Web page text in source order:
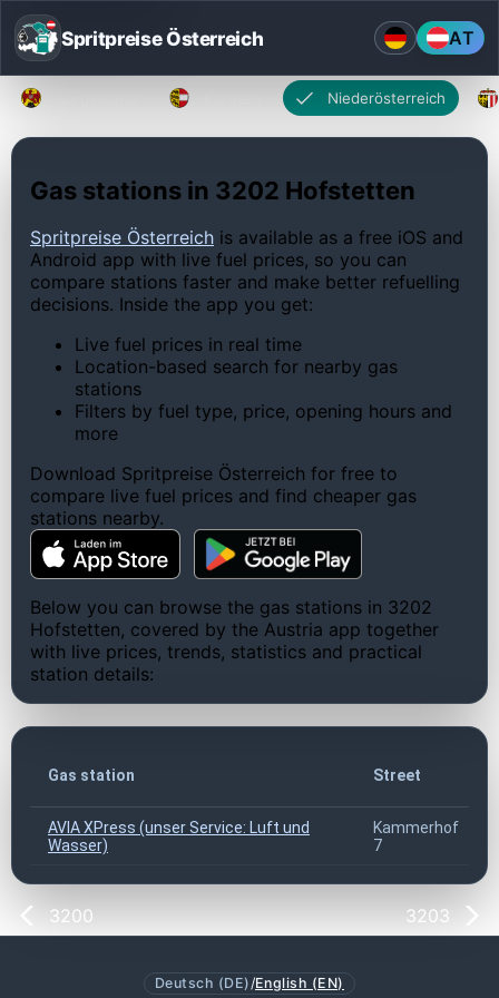
Spritpreise Österreich AT
Niederösterreich
Gas stations in 3202 Hofstetten
Spritpreise Österreich is available as a free iOS and
Android app with live fuel prices, so you can
compare stations faster and make better refuelling
decisions. Inside the app you get:
Live fuel prices in real time
Location-based search for nearby gas
stations
Filters by fuel type, price, opening hours and
more
Download Spritpreise Österreich for free to
compare live fuel prices and find cheaper gas
stations nearby.
Below you can browse the gas stations in 3202
Hofstetten, covered by the Austria app together
with live prices, trends, statistics and practical
station details:
Gas station Street
AVIA XPress (unser Service: Luft und
Wasser)
Kammerhof
7
3200 3203
Deutsch (DE) /English (EN)